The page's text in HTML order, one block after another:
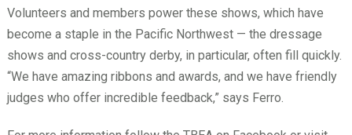
Volunteers and members power these shows, which have
become a staple in the Pacific Northwest — the dressage
shows and cross-country derby, in particular, often fill quickly.
“We have amazing ribbons and awards, and we have friendly
judges who offer incredible feedback,” says Ferro.